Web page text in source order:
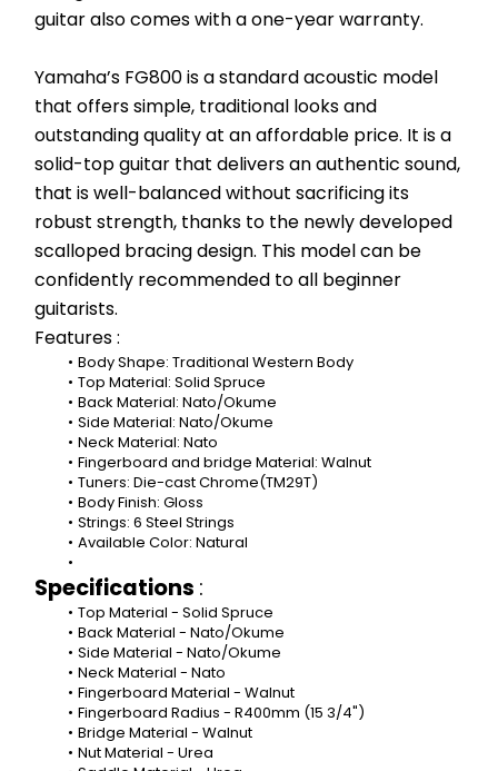
guitar also comes with a one-year warranty.
Yamaha’s FG800 is a standard acoustic model
that offers simple, traditional looks and
outstanding quality at an affordable price. It is a
solid-top guitar that delivers an authentic sound,
that is well-balanced without sacrificing its
robust strength, thanks to the newly developed
scalloped bracing design. This model can be
confidently recommended to all beginner
guitarists.
Features :
Body Shape: Traditional Western Body
Top Material: Solid Spruce
Back Material: Nato/Okume
Side Material: Nato/Okume
Neck Material: Nato
Fingerboard and bridge Material: Walnut
Tuners: Die-cast Chrome(TM29T)
Body Finish: Gloss
Strings: 6 Steel Strings
Available Color: Natural
Specifications :
Top Material - Solid Spruce
Back Material - Nato/Okume
Side Material - Nato/Okume
Neck Material - Nato
Fingerboard Material - Walnut
Fingerboard Radius - R400mm (15 3/4")
Bridge Material - Walnut
Nut Material - Urea